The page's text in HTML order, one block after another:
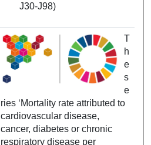
J30-J98)
T
h
e
s
e
ries ‘Mortality rate attributed to
cardiovascular disease,
cancer, diabetes or chronic
respiratory disease per